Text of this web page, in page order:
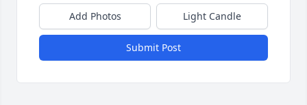
Add Photos Light Candle
Submit Post